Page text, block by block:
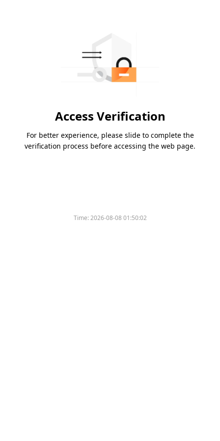
Access Verification
For better experience, please slide to complete the
verification process before accessing the web page.
Time:2026-08-08 01:50:02